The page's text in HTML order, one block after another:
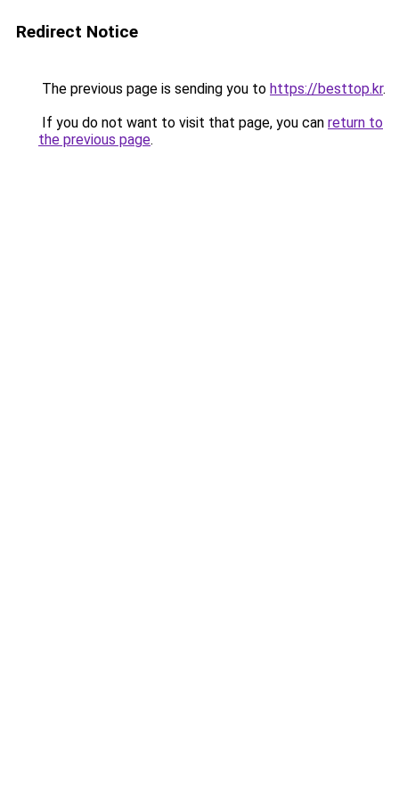
Redirect Notice
The previous page is sending you to https://besttop.kr.
If you do not want to visit that page, you can return to
the previous page.